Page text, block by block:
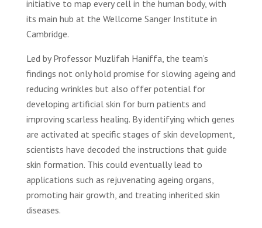
initiative to map every cell in the human body, with
its main hub at the Wellcome Sanger Institute in
Cambridge.
Led by Professor Muzlifah Haniffa, the team’s
findings not only hold promise for slowing ageing and
reducing wrinkles but also offer potential for
developing artificial skin for burn patients and
improving scarless healing. By identifying which genes
are activated at specific stages of skin development,
scientists have decoded the instructions that guide
skin formation. This could eventually lead to
applications such as rejuvenating ageing organs,
promoting hair growth, and treating inherited skin
diseases.